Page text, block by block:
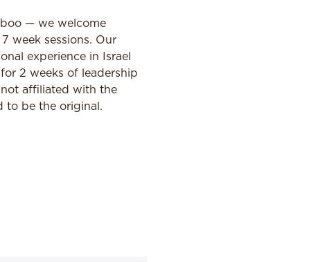
— we welcome
week sessions. Our
experience in Israel
2 weeks of leadership
affiliated with the
to be the original.